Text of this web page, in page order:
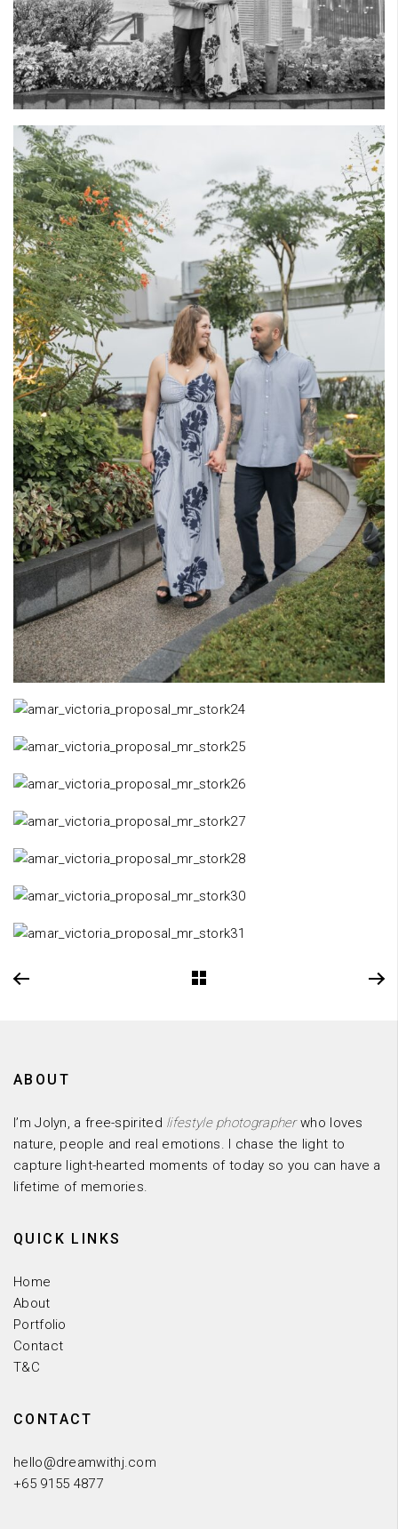
ABOUT
I’m Jolyn, a free-spirited lifestyle photographerwho loves
nature, people and real emotions. I chase the light to
capture light-hearted moments of today so you can have a
lifetime of memories.
QUICK LINKS
Home
About
Portfolio
Contact
T&C
CONTACT
hello@dreamwithj.com
+65 9155 4877